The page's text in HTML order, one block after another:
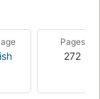
provides detailed
related to the
including
lack of
data, the
Pages
272